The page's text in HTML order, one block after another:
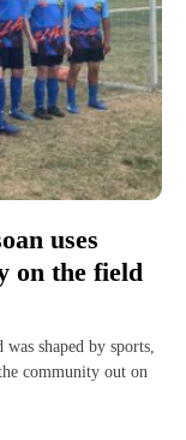
uses
on the field
shaped by sports,
community out on